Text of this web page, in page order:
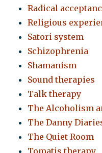
Radical
Religious
Satori system
Schizophrenia
Shamanism
Sound therapies
Talk therapy
The Alcoholism
The Danny
The Quiet Room